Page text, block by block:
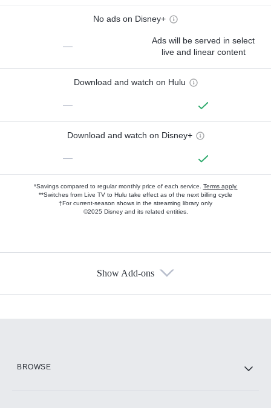
No ads on Disney+
—
Ads will be served in select
live and linear content
Download and watch on Hulu
—
Download and watch on Disney+
—
*Savings compared to regular monthly price of each service. Terms apply.
**Switches from Live TV to Hulu take effect as of the next billing cycle
†For current-season shows in the streaming library only
©2025 Disney and its related entities.
Show Add-ons
BROWSE